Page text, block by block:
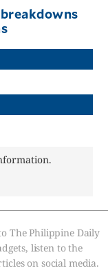
The Philippine Daily
listen to the
on social media.